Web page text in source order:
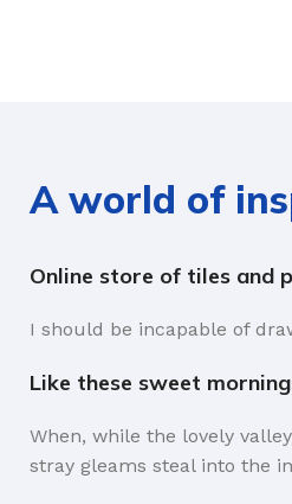
A world of
Online store of tiles and
I should be incapable of
Like these sweet
When, while the lovely
stray gleams steal into the